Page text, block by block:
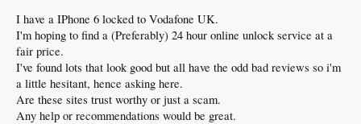
I have a IPhone 6 locked to Vodafone UK.
I'm hoping to find a (Preferably) 24 hour online unlock service at a
fair price.
I've found lots that look good but all have the odd bad reviews so i'm
a little hesitant, hence asking here.
Are these sites trust worthy or just a scam.
Any help or recommendations would be great.